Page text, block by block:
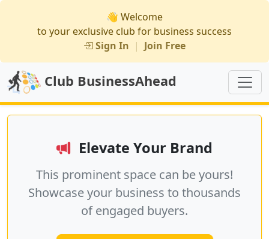
👋 Welcome
to your exclusive club for business success
Sign In | Join Free
Club BusinessAhead
Elevate Your Brand
This prominent space can be yours!
Showcase your business to thousands
of engaged buyers.